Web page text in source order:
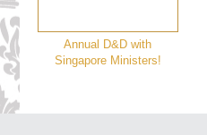
Annual D&D with
Singapore Ministers!